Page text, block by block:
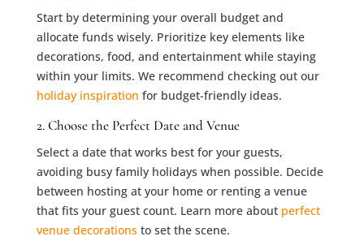
Start by determining your overall budget and
allocate funds wisely. Prioritize key elements like
decorations, food, and entertainment while staying
within your limits. We recommend checking out our
holiday inspiration for budget-friendly ideas.
2. Choose the Perfect Date and Venue
Select a date that works best for your guests,
avoiding busy family holidays when possible. Decide
between hosting at your home or renting a venue
that fits your guest count. Learn more about perfect
venue decorations to set the scene.